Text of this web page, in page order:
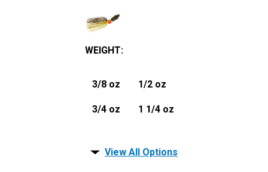
WEIGHT:
3/8 oz 1/2 oz
3/4 oz 1 1/4 oz
View All Options